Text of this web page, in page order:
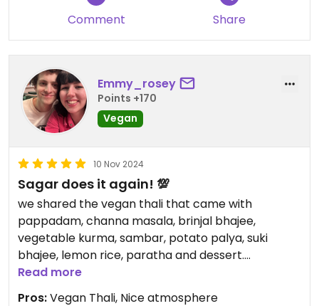
Comment Share
Emmy_rosey
Points +170
Vegan
10 Nov 2024
Sagar does it again! 💯
we shared the vegan thali that came with
pappadam, channa masala, brinjal bhajee,
vegetable kurma, sambar, potato palya, suki
bhajee, lemon rice, paratha and dessert.
Absolutely scrummy & definitely feeds two
Read more
Pros:Vegan Thali, Nice atmosphere